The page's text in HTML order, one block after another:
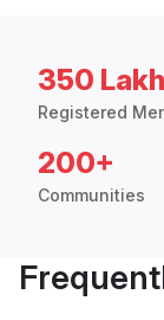
350
Registered
200+
Communities